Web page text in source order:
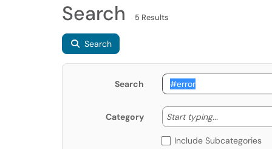
Search 5 Results
Search
Search
Category Start typing... Start
Include Subcategories